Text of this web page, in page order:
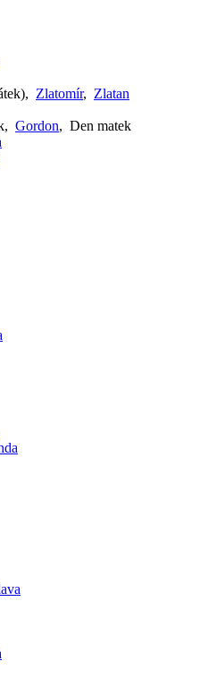
, Zlatomír, Zlatan
, Gordon, Den matek